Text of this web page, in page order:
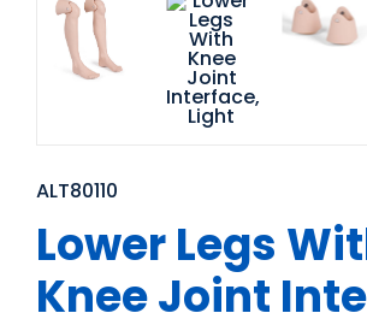
ALT80110
Lower Legs
Knee Joint